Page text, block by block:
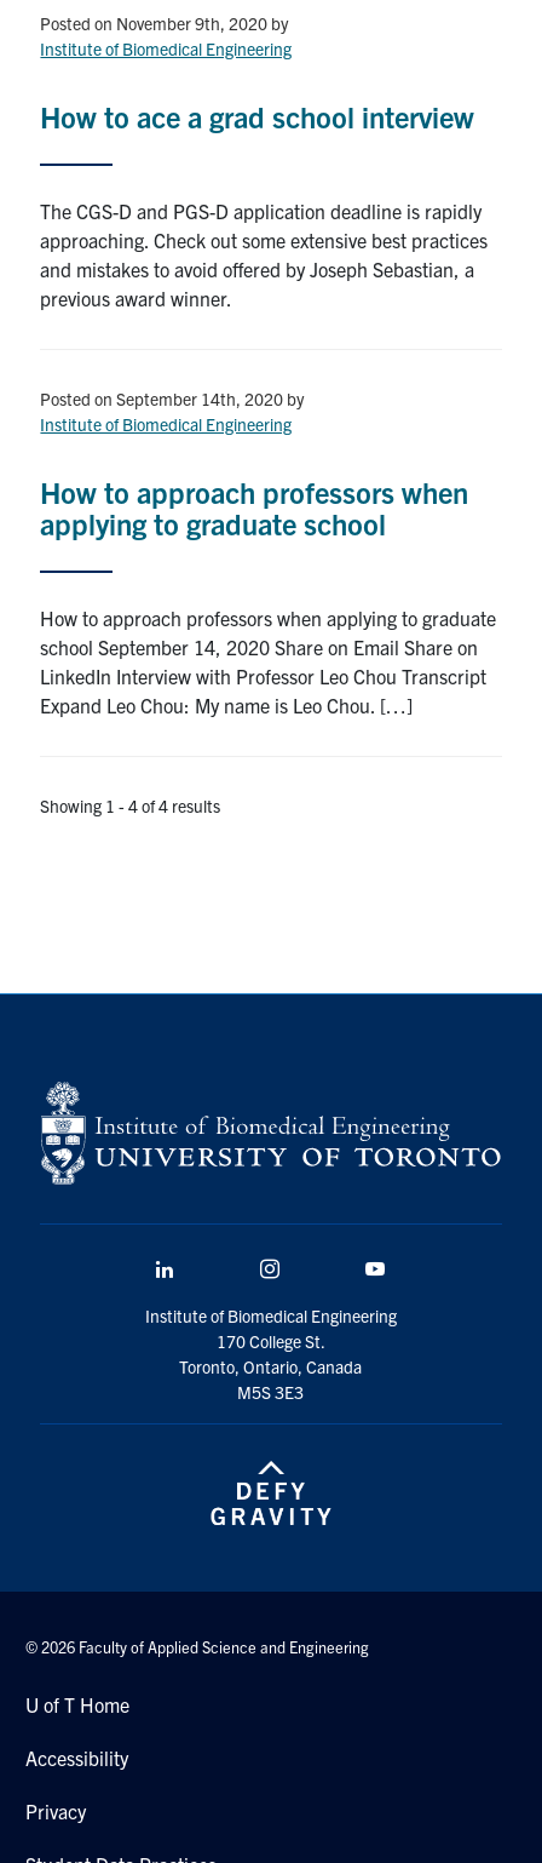
Posted on November 9th, 2020 by
Institute of Biomedical Engineering
How to ace a grad school interview
The CGS-D and PGS-D application deadline is rapidly
approaching. Check out some extensive best practices
and mistakes to avoid offered by Joseph Sebastian, a
previous award winner.
Posted on September 14th, 2020 by
Institute of Biomedical Engineering
How to approach professors when
applying to graduate school
How to approach professors when applying to graduate
school September 14, 2020 Share on Email Share on
LinkedIn Interview with Professor Leo Chou Transcript
Expand Leo Chou: My name is Leo Chou. […]
Showing 1 - 4 of 4 results
Institute of Biomedical Engineering
170 College St.
Toronto, Ontario, Canada
M5S 3E3
© 2026 Faculty of Applied Science and Engineering
U of T Home
Accessibility
Privacy